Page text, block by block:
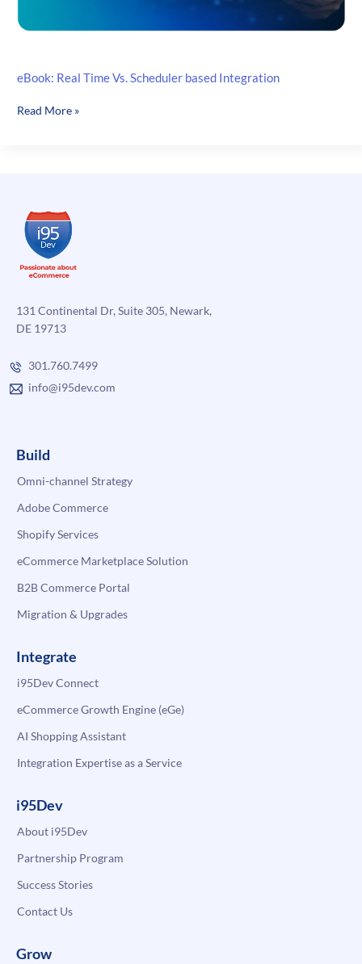
eBook: Real Time Vs. Scheduler based Integration
eBook:
Integration
Read More »
131 Continental Dr, Suite 305, Newark,
DE 19713
301.760.7499
info@i95dev.com
Build
Omni-channel Strategy
Adobe Commerce
Shopify Services
eCommerce Marketplace Solution
B2B Commerce Portal
Migration & Upgrades
Integrate
i95Dev Connect
eCommerce Growth Engine (eGe)
AI Shopping Assistant
Integration Expertise as a Service
i95Dev
About i95Dev
Partnership Program
Success Stories
Contact Us
Grow